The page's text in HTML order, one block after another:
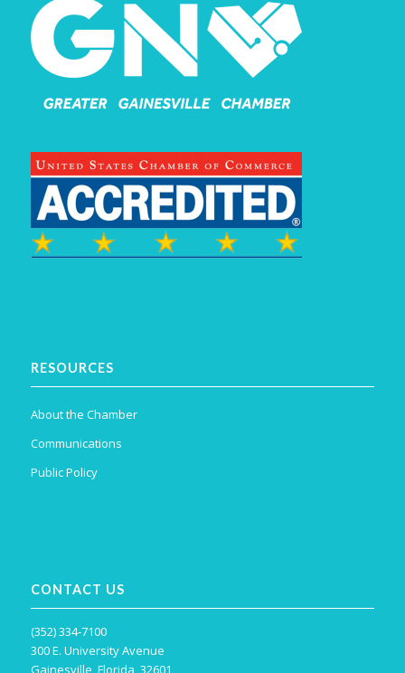
RESOURCES
About the Chamber
Communications
Public Policy
CONTACT US
(352) 334-7100
300 E. University Avenue
Gainesville, Florida, 32601